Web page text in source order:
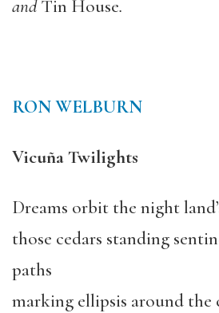
andTin House.
RON WELBURN
Vicuña Twilights
Dreams orbit the night
those cedars standing
paths
marking ellipsis around the